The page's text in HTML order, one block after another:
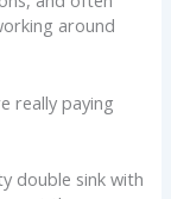
around
really paying
double sink with